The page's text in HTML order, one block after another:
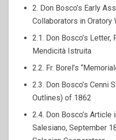
2. Don Bosco’s Early
Collaborators in Oratory
2.1. Don Bosco’s
Mendicità Istruita
2.2. Fr. Borel’s
2.3. Don Bosco’s Cenni
Outlines) of 1862
2.4. Don Bosco’s Article
Salesiano, September